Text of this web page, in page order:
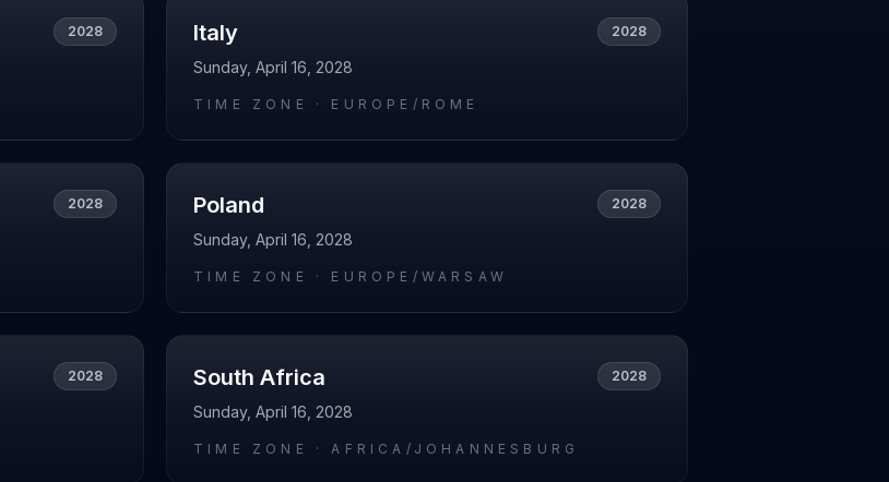
2028 Italy 2028
Sunday, April 16, 2028
TIME ZONE · EUROPE/ROME
2028 Poland 2028
Sunday, April 16, 2028
TIME ZONE · EUROPE/WARSAW
2028 South Africa 2028
Sunday, April 16, 2028
TIME ZONE ·AFRICA/JOHANNESBURG